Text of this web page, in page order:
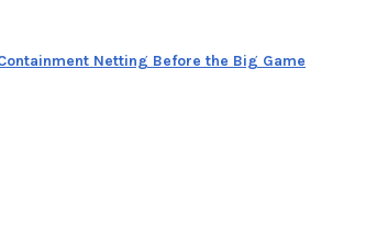
Netting Before the Big Game